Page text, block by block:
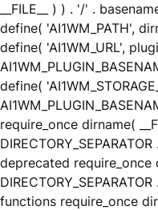
__FILE__ ) ) . '/' .
define( 'AI1WM_PATH',
define( 'AI1WM_URL',
define(
require_once dirname(
deprecated require_once
functions require_once